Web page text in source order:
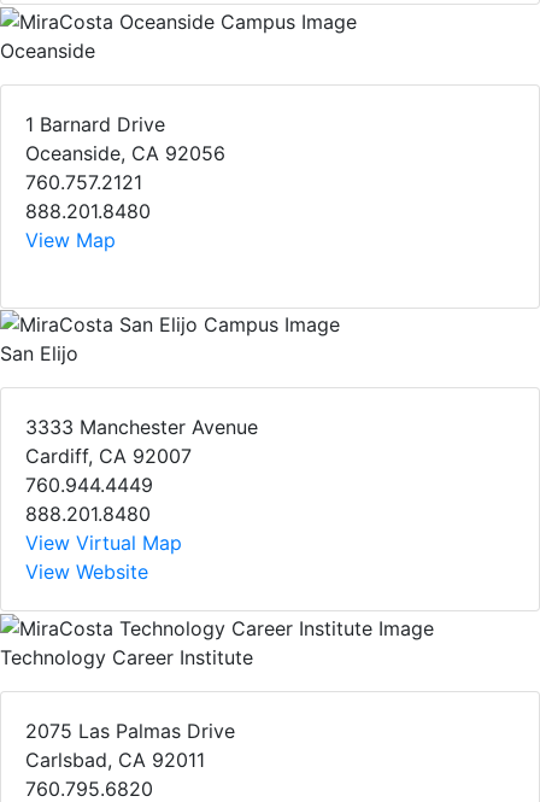
Oceanside
1 Barnard Drive
Oceanside, CA 92056
760.757.2121
888.201.8480
View Map
San Elijo
3333 Manchester Avenue
Cardiff, CA 92007
760.944.4449
888.201.8480
View Virtual Map
View Website
Technology Career Institute
2075 Las Palmas Drive
Carlsbad, CA 92011
760.795.6820